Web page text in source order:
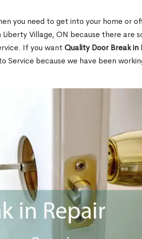
you need to get into your home or
Liberty Village, ON because there are
If you want Quality Door Break in
Service because we have been